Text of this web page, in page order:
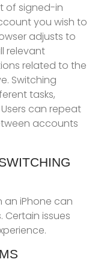
of signed-in
you wish to
adjusts to
relevant
related to the
Switching
tasks,
can repeat
accounts
an iPhone can
issues